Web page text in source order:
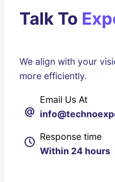
Talk To
We align with your
more efficiently.
@
Email Us At
Response time
Within 24 hours